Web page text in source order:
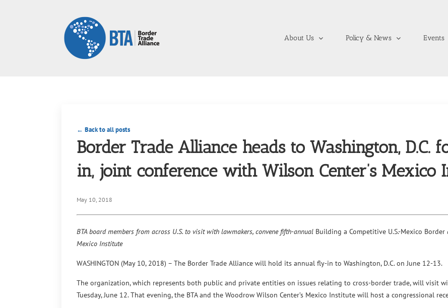
About Us
Policy & News Events
← Back to all posts
Border Trade Alliance heads to Washington, D.C.
in, joint conference with Wilson Center’s Mexico
May 10, 2018
BTA board members from across U.S. to visit with lawmakers, convene fifth-annual Building a Competitive U.S.-Mexico Border
Mexico Institute
WASHINGTON (May 10, 2018) – The Border Trade Alliance will hold its annual fly-in to Washington, D.C. on June 12-13.
The organization, which represents both public and private entities on issues relating to cross-border trade, will visit
Tuesday, June 12. That evening, the BTA and the Woodrow Wilson Center’s Mexico Institute will host a congressional